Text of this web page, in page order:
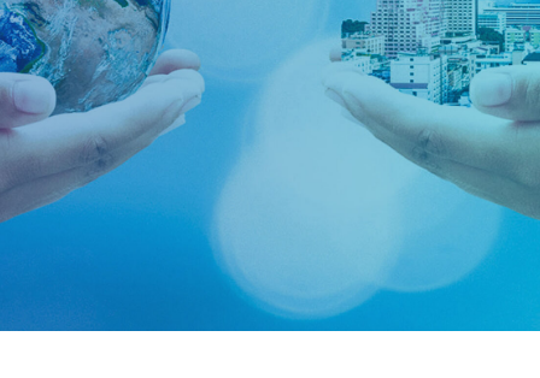
Corporate Social
Responsibility Activities
Our belief in Corporate Social Responsibility (CSR) is
the continuing commitment by business to behave
ethically and contribute to economic development
while improving the quality of life of the workforce
and their families as well as of the local community